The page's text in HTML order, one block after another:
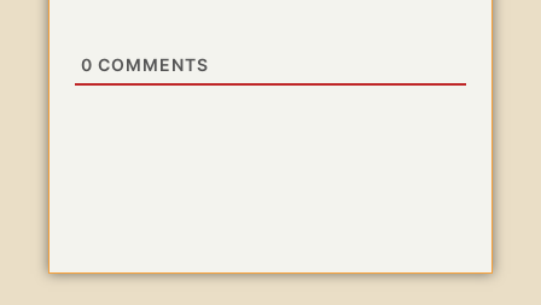
0 COMMENTS